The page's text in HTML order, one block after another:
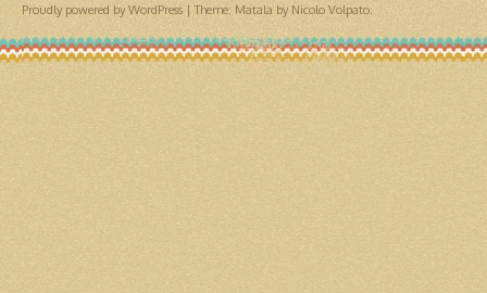
Proudly powered by WordPress |Theme: Matala by Nicolo Volpato